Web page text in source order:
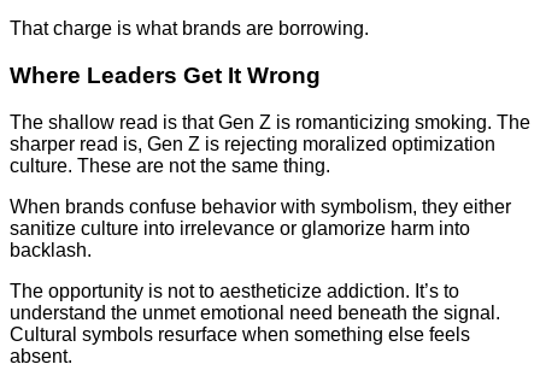
That charge is what brands are borrowing.
Where Leaders Get It Wrong
The shallow read is that Gen Z is romanticizing smoking. The
sharper read is, Gen Z is rejecting moralized optimization
culture. These are not the same thing.
When brands confuse behavior with symbolism, they either
sanitize culture into irrelevance or glamorize harm into
backlash.
The opportunity is not to aestheticize addiction. It’s to
understand the unmet emotional need beneath the signal.
Cultural symbols resurface when something else feels
absent.